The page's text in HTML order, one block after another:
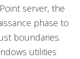
server, the
phase to
boundaries.
utilities